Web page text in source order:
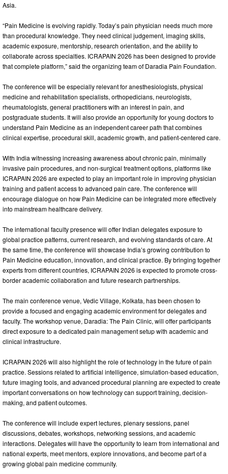
Asia.
“Pain Medicine is evolving rapidly. Today’s pain physician needs much more
than procedural knowledge. They need clinical judgement, imaging skills,
academic exposure, mentorship, research orientation, and the ability to
collaborate across specialties. ICRAPAIN 2026 has been designed to provide
that complete platform,” said the organizing team of Daradia Pain Foundation.
The conference will be especially relevant for anesthesiologists, physical
medicine and rehabilitation specialists, orthopedicians, neurologists,
rheumatologists, general practitioners with an interest in pain, and
postgraduate students. It will also provide an opportunity for young doctors to
understand Pain Medicine as an independent career path that combines
clinical expertise, procedural skill, academic growth, and patient-centered care.
With India witnessing increasing awareness about chronic pain, minimally
invasive pain procedures, and non-surgical treatment options, platforms like
ICRAPAIN 2026 are expected to play an important role in improving physician
training and patient access to advanced pain care. The conference will
encourage dialogue on how Pain Medicine can be integrated more effectively
into mainstream healthcare delivery.
The international faculty presence will offer Indian delegates exposure to
global practice patterns, current research, and evolving standards of care. At
the same time, the conference will showcase India’s growing contribution to
Pain Medicine education, innovation, and clinical practice. By bringing together
experts from different countries, ICRAPAIN 2026 is expected to promote cross-
border academic collaboration and future research partnerships.
The main conference venue, Vedic Village, Kolkata, has been chosen to
provide a focused and engaging academic environment for delegates and
faculty. The workshop venue, Daradia: The Pain Clinic, will offer participants
direct exposure to a dedicated pain management setup with academic and
clinical infrastructure.
ICRAPAIN 2026 will also highlight the role of technology in the future of pain
practice. Sessions related to artificial intelligence, simulation-based education,
future imaging tools, and advanced procedural planning are expected to create
important conversations on how technology can support training, decision-
making, and patient outcomes.
The conference will include expert lectures, plenary sessions, panel
discussions, debates, workshops, networking sessions, and academic
interactions. Delegates will have the opportunity to learn from international and
national experts, meet mentors, explore innovations, and become part of a
growing global pain medicine community.